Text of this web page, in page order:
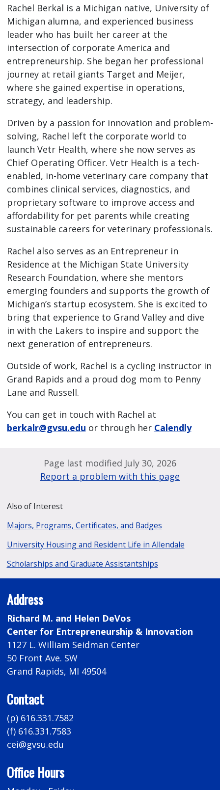
Rachel Berkal is a Michigan native, University of
Michigan alumna, and experienced business
leader who has built her career at the
intersection of corporate America and
entrepreneurship. She began her professional
journey at retail giants Target and Meijer,
where she gained expertise in operations,
strategy, and leadership.
Driven by a passion for innovation and problem-
solving, Rachel left the corporate world to
launch Vetr Health, where she now serves as
Chief Operating Officer. Vetr Health is a tech-
enabled, in-home veterinary care company that
combines clinical services, diagnostics, and
proprietary software to improve access and
affordability for pet parents while creating
sustainable careers for veterinary professionals.
Rachel also serves as an Entrepreneur in
Residence at the Michigan State University
Research Foundation, where she mentors
emerging founders and supports the growth of
Michigan’s startup ecosystem. She is excited to
bring that experience to Grand Valley and dive
in with the Lakers to inspire and support the
next generation of entrepreneurs.
Outside of work, Rachel is a cycling instructor in
Grand Rapids and a proud dog mom to Penny
Lane and Russell.
You can get in touch with Rachel at
berkalr@gvsu.edu or through her Calendly
Page last modified July 30, 2026
Report a problem with this page
Also of Interest
Majors, Programs, Certificates, and Badges
University Housing and Resident Life in Allendale
Scholarships and Graduate Assistantships
Address
Richard M. and Helen DeVos
Center for Entrepreneurship & Innovation
1127 L. William Seidman Center
50 Front Ave. SW
Grand Rapids, MI 49504
Contact
(p) 616.331.7582
(f) 616.331.7583
cei@gvsu.edu
Office Hours